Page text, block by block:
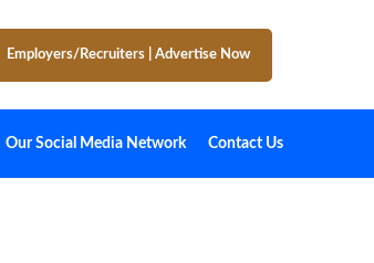
Employers/Recruiters Advertise Now
Our Social Media Network Contact Us